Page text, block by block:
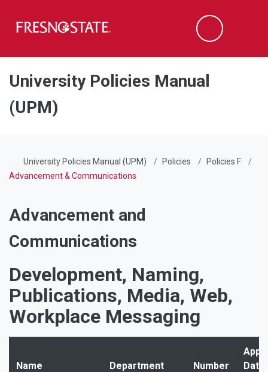
Skip to main content
Skip to main navigation
Skip to footer content
Search
University Policies Manual
(UPM)
University Policies Manual (UPM) Policies
Policies F
Advancement & Communications
Advancement and
Communications
Development, Naming,
Publications, Media, Web,
Workplace Messaging
Name Department Number
Date